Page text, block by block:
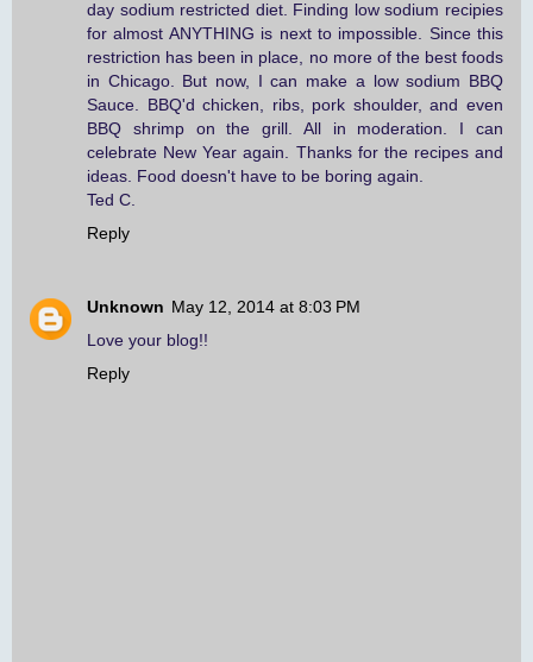
day sodium restricted diet. Finding low sodium recipies
for almost ANYTHING is next to impossible. Since this
restriction has been in place, no more of the best foods
in Chicago. But now, I can make a low sodium BBQ
Sauce. BBQ'd chicken, ribs, pork shoulder, and even
BBQ shrimp on the grill. All in moderation. I can
celebrate New Year again. Thanks for the recipes and
ideas. Food doesn't have to be boring again.
Ted C.
Reply
Unknown May 12, 2014 at 8:03 PM
Love your blog!!
Reply